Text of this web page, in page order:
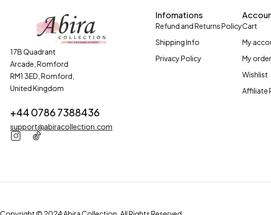
17B Quadrant
Arcade, Romford
RM1 3ED, Romford,
United Kingdom
+44 0786 7388436
support@abiracollection.com
Infomations
Refund and Returns Policy
Shipping Info
Privacy Policy
Cart
My
My
Wishlist
Affiliate